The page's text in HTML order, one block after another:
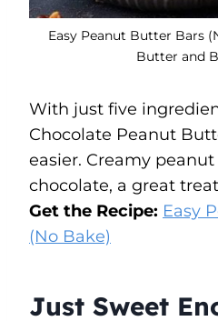
Easy Peanut Butter Bars
Butter and
With just five
Chocolate Peanut
easier. Creamy
chocolate, a great
Get the Recipe: Easy
(No Bake)
Just Sweet